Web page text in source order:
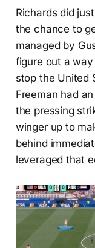
Richards did
the chance to
managed by
figure out a
stop the United
Freeman had
the pressing
winger up to
behind
leveraged that